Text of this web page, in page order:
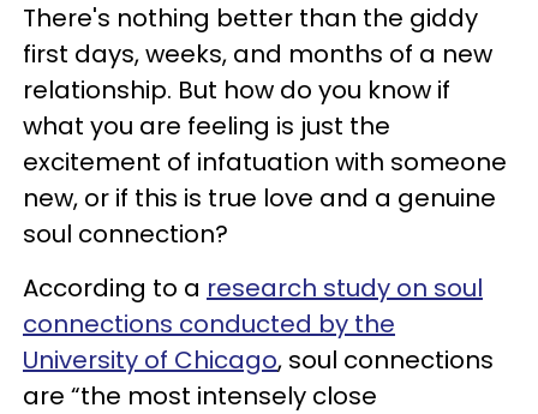
There's nothing better than the giddy
first days, weeks, and months of a new
relationship. But how do you know if
what you are feeling is just the
excitement of infatuation with someone
new, or if this is true love and a genuine
soul connection?
According to a research study on soul
connections conducted by the
University of Chicago, soul connections
are “the most intensely close